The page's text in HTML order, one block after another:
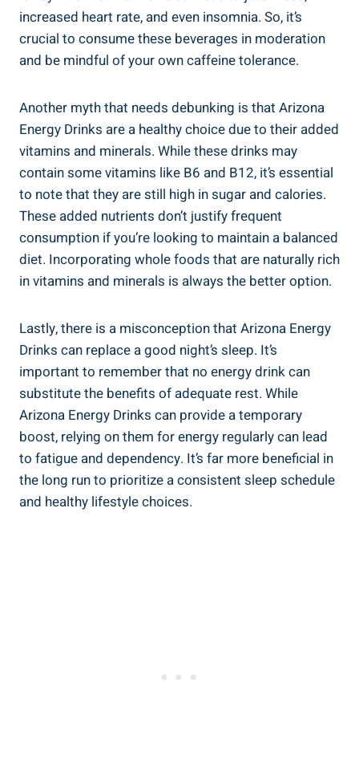
increased heart rate, and even insomnia. So, it’s
crucial to consume these beverages in moderation
and be mindful of your own caffeine tolerance.
Another myth that needs debunking is that Arizona
Energy Drinks are a healthy choice due to their added
vitamins and minerals. While these drinks may
contain some vitamins like B6 and B12, it’s essential
to note that they are still high in sugar and calories.
These added nutrients don’t justify frequent
consumption if you’re looking to maintain a balanced
diet. Incorporating whole foods that are naturally rich
in vitamins and minerals is always the better option.
Lastly, there is a misconception that Arizona Energy
Drinks can replace a good night’s sleep. It’s
important to remember that no energy drink can
substitute the benefits of adequate rest. While
Arizona Energy Drinks can provide a temporary
boost, relying on them for energy regularly can lead
to fatigue and dependency. It’s far more beneficial in
the long run to prioritize a consistent sleep schedule
and healthy lifestyle choices.